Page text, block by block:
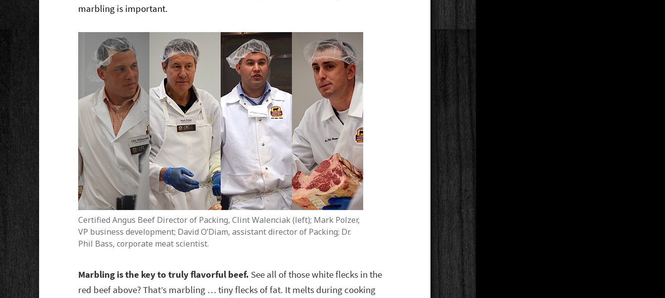
marbling is important.
Certified Angus Beef Director of Packing, Clint Walenciak (left); Mark Polzer,
VP business development; David O’Diam, assistant director of Packing; Dr.
Phil Bass, corporate meat scientist.
Marbling is the key to truly flavorful beef. See all of those white flecks in the
red beef above? That’s marbling … tiny flecks of fat. It melts during cooking